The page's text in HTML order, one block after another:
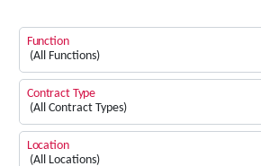
Function
Contract Type
Location